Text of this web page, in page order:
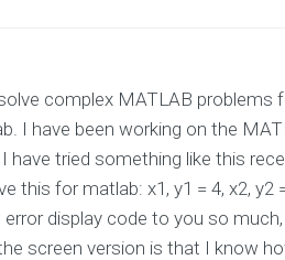
complex MATLAB problems
I have been working on the
have tried something like this
this for matlab: x1, y1 = 4, x2, y2
display code to you so
screen version is that I know